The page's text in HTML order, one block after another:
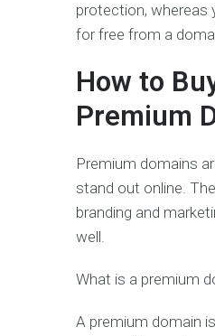
protection, whereas
for free from a
How to
Premium
Premium domains
stand out online.
branding and
well.
What is a premium
A premium domain